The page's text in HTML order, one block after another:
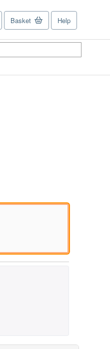
Basket Help